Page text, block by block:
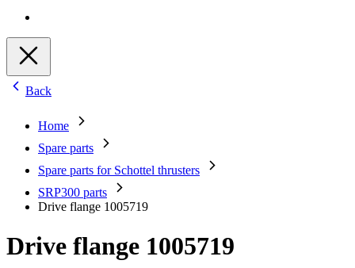
Back
Home
Spare parts
Spare parts for Schottel thrusters
SRP300 parts
Drive flange 1005719
Drive flange 1005719